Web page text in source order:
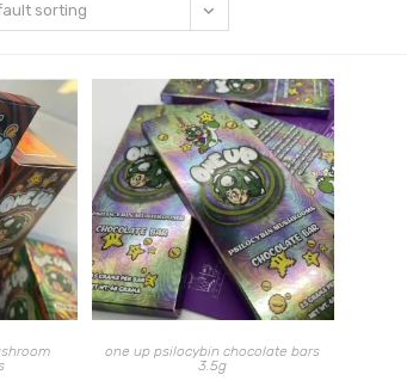
sorting
one up psilocybin chocolate bars
3.5g